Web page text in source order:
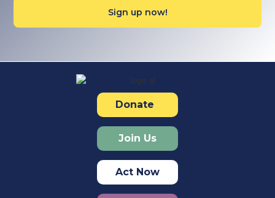
Donate
Join Us
Act Now